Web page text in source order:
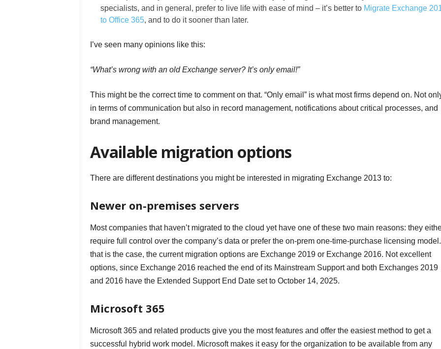
specialists, and in general, prefer to live life with ease of mind – it’s better to Migrate Exchange
to Office 365, and to do it sooner than later.
I’ve seen many opinions like this:
“What’s wrong with an old Exchange server? It’s only email!”
This might be the correct time to comment on that. “Only email” is what most firms depend on. Not
in terms of communication but also in record management, notifications about critical processes, and
brand management.
Available migration options
There are different destinations you might be interested in migrating Exchange 2013 to:
Newer on-premises servers
Most companies that haven’t migrated to the cloud yet have one of these two main reasons: they
require full control over the company’s data or prefer the on-prem one-time-purchase licensing
that is the case, the current migration options are Exchange 2019 or Exchange 2016. Not excellent
options, since Exchange 2016 reached the end of its Mainstream Support and both Exchanges 2019
and 2016 have the Extended Support End Date set to October 14, 2025.
Microsoft 365
Microsoft 365 and related products give you the most features and offer the easiest method to get a
successful hybrid work model. Microsoft makes it easy for the organization to be available from any